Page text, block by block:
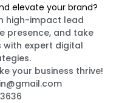
elevate your brand?
high-impact lead
presence, and take
expert digital
your business thrive!